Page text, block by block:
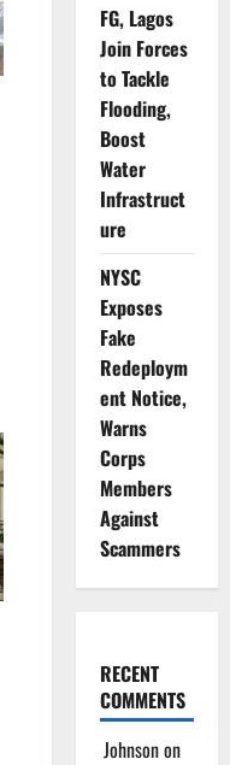
FG, Lagos
Join Forces
to Tackle
Flooding,
Boost
Water
Infrastruct
ure
NYSC
Exposes
Fake
Redeploym
ent Notice,
Warns
Corps
Members
Against
Scammers
RECENT
COMMENTS
Johnsonon